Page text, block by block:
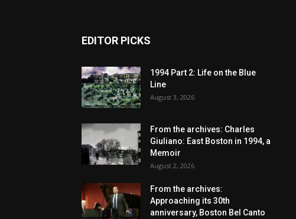
EDITOR PICKS
1994 Part 2: Life on the Blue
Line
August 3, 2026
From the archives: Charles
Giuliano: East Boston in 1994, a
Memoir
August 2, 2026
From the archives:
Approaching its 30th
anniversary, Boston Bel Canto